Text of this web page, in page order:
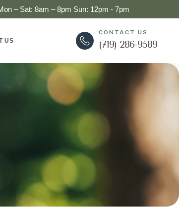
– Sat: 8am – 8pm Sun: 12pm - 7pm
US
CONTACT US
(719) 286-9589